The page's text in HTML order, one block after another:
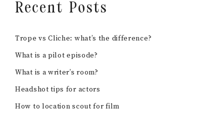
Recent Posts
Trope vs Cliche: what’s the difference?
What is a pilot episode?
What is a writer’s room?
Headshot tips for actors
How to location scout for film